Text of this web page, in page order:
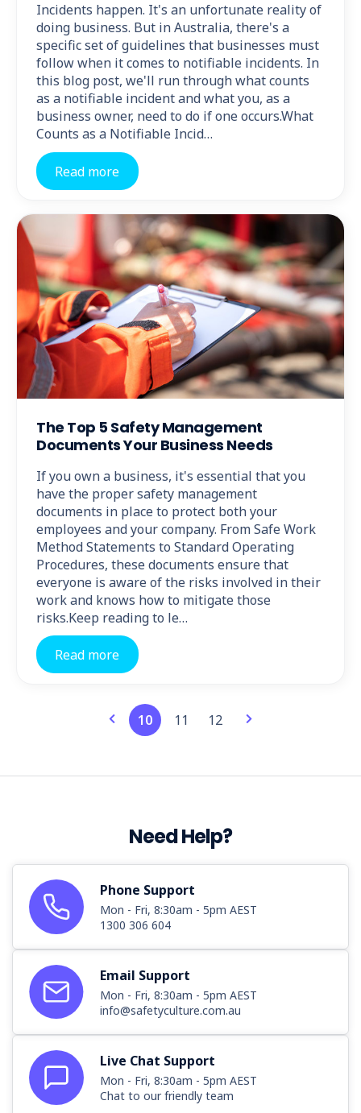
Incidents happen. It's an unfortunate reality of
doing business. But in Australia, there's a
specific set of guidelines that businesses must
follow when it comes to notifiable incidents. In
this blog post, we'll run through what counts
as a notifiable incident and what you, as a
business owner, need to do if one occurs.What
Counts as a Notifiable Incid…
Read more
The Top 5 Safety Management
Documents Your Business Needs
If you own a business, it's essential that you
have the proper safety management
documents in place to protect both your
employees and your company. From Safe Work
Method Statements to Standard Operating
Procedures, these documents ensure that
everyone is aware of the risks involved in their
work and knows how to mitigate those
risks.Keep reading to le…
Read more
10 11 12
Need Help?
Phone Support
Mon - Fri, 8:30am - 5pm AEST
1300 306 604
Email Support
Mon - Fri, 8:30am - 5pm AEST
info@safetyculture.com.au
Live Chat Support
Mon - Fri, 8:30am - 5pm AEST
Chat to our friendly team